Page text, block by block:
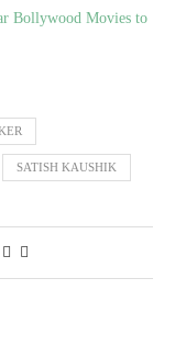
Bollywood Movies to
SATISH KAUSHIK